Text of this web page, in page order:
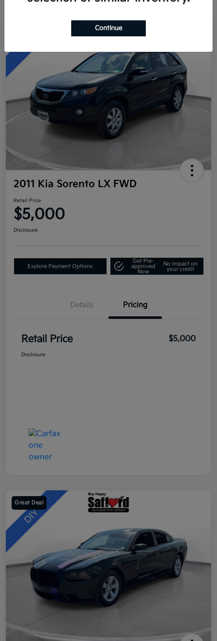
2011 Kia Sorento LX FWD
Retail Price
$5,000
Disclosure
Explore Payment Options
Get Pre-
approved
Now
No impact on
your credit
Details Pricing
Retail Price $5,000
Disclosure
Great Deal
Continue